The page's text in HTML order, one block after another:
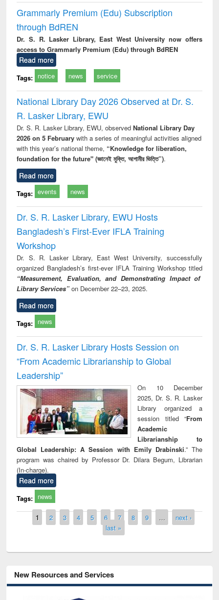
Grammarly Premium (Edu) Subscription
through BdREN
Dr. S. R. Lasker Library, East West University now offers
access to Grammarly Premium (Edu) through BdREN
Read more
Tags: notice news service
National Library Day 2026 Observed at Dr. S.
R. Lasker Library, EWU
Dr. S. R. Lasker Library, EWU, observed National Library Day
2026 on 5 Februarywith a series of meaningful activities aligned
with this year’s national theme, “Knowledge for liberation,
foundation for the future" (জ্ঞানেই মুক্তি, আগামীর ভিত্তি”).
Read more
Tags: events news
Dr. S. R. Lasker Library, EWU Hosts
Bangladesh’s First-Ever IFLA Training
Workshop
Dr. S. R. Lasker Library, East West University, successfully
organized Bangladesh’s first-ever IFLA Training Workshop titled
“Measurement, Evaluation, and Demonstrating Impact of
Library Services” on December 22–23, 2025.
Read more
Tags: news
Dr. S. R. Lasker Library Hosts Session on
“From Academic Librarianship to Global
Leadership”
On 10 December
2025, Dr. S. R. Lasker
Library organized a
session titled “From
Academic
Librarianship to
Global Leadership: A Session with Emily Drabinski.” The
program was chaired by Professor Dr. Dilara Begum, Librarian
(In-charge).
Read more
Tags: news
Pages
1 2 3 4 5 6 7 8 9 …
next ›
last »
New Resources and Services